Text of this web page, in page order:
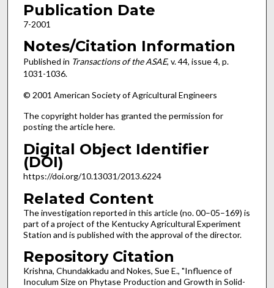
Publication Date
7-2001
Notes/Citation Information
Published in Transactions of the ASAE, v. 44, issue 4, p.
1031-1036.
© 2001 American Society of Agricultural Engineers
The copyright holder has granted the permission for
posting the article here.
Digital Object Identifier
(DOI)
https://doi.org/10.13031/2013.6224
Related Content
The investigation reported in this article (no. 00–05–169) is
part of a project of the Kentucky Agricultural Experiment
Station and is published with the approval of the director.
Repository Citation
Krishna, Chundakkadu and Nokes, Sue E., "Influence of
Inoculum Size on Phytase Production and Growth in Solid-